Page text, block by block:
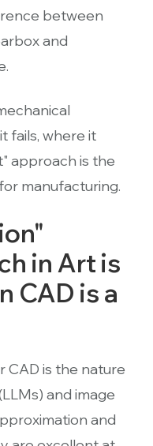
between
and
fails, where it
approach is the
manufacturing.
in Art is
CAD is a
CAD is the nature
and image
and